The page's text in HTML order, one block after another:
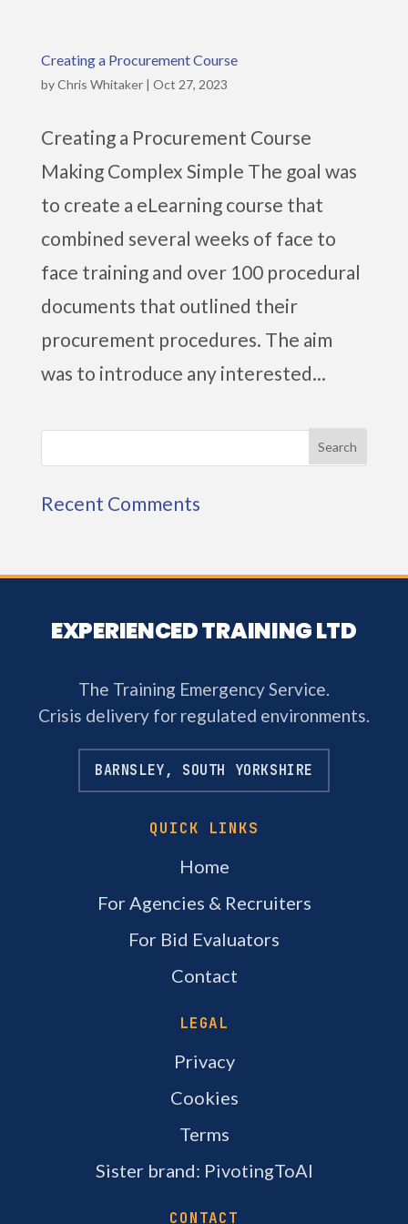
Creating a Procurement Course
byChris Whitaker| Oct 27, 2023
Creating a Procurement Course
Making Complex Simple The goal was
to create a eLearning course that
combined several weeks of face to
face training and over 100 procedural
documents that outlined their
procurement procedures. The aim
was to introduce any interested...
Recent Comments
EXPERIENCED TRAINING LTD
The Training Emergency Service.
Crisis delivery for regulated environments.
BARNSLEY, SOUTH YORKSHIRE
QUICK LINKS
Home
For Agencies & Recruiters
For Bid Evaluators
Contact
LEGAL
Privacy
Cookies
Terms
Sister brand: PivotingToAI
CONTACT